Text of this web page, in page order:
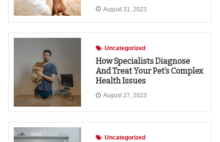
August 31, 2023
Uncategorized
How Specialists Diagnose
And Treat Your Pet’s Complex
Health Issues
August 27, 2023
Uncategorized